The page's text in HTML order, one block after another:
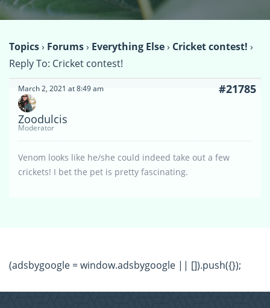
Topics› Forums› Everything Else› Cricket contest! ›
Reply To: Cricket contest!
March 2, 2021 at 8:49 am #21785
Zoodulcis
Moderator
Venom looks like he/she could indeed take out a few
crickets! I bet the pet is pretty fascinating.
(adsbygoogle = window.adsbygoogle || []).push({});